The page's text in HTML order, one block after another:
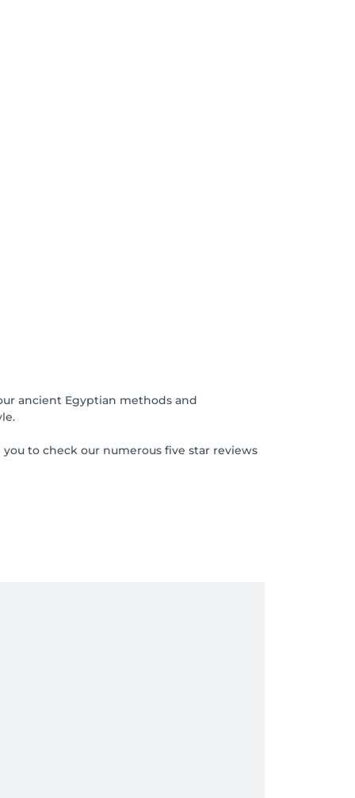
ancient Egyptian methods and
to check our numerous five star reviews